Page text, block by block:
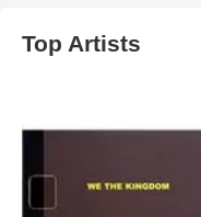
Top Artists